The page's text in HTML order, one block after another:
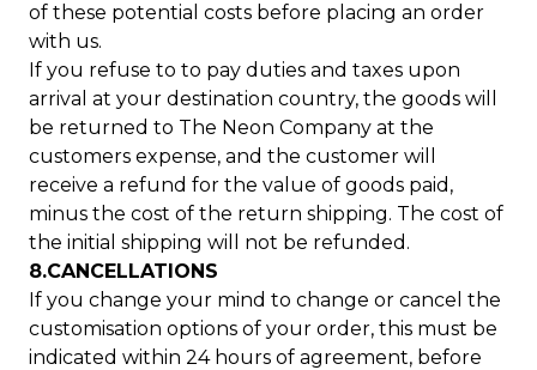
of these potential costs before placing an order
with us.
If you refuse to to pay duties and taxes upon
arrival at your destination country, the goods will
be returned to The Neon Company at the
customers expense, and the customer will
receive a refund for the value of goods paid,
minus the cost of the return shipping. The cost of
the initial shipping will not be refunded.
8.CANCELLATIONS
If you change your mind to change or cancel the
customisation options of your order, this must be
indicated within 24 hours of agreement, before